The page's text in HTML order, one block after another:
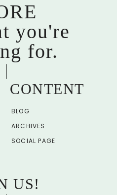
you're
for.
CONTENT
BLOG
ARCHIVES
SOCIAL PAGE
US!